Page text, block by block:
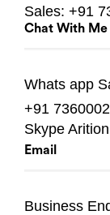
Sales: +91
Chat With Me
Whats app
+91
Skype
Email
Business